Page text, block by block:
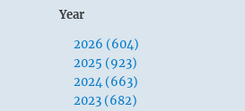
Year
2026 (604)
2025 (923)
2024 (663)
2023 (682)